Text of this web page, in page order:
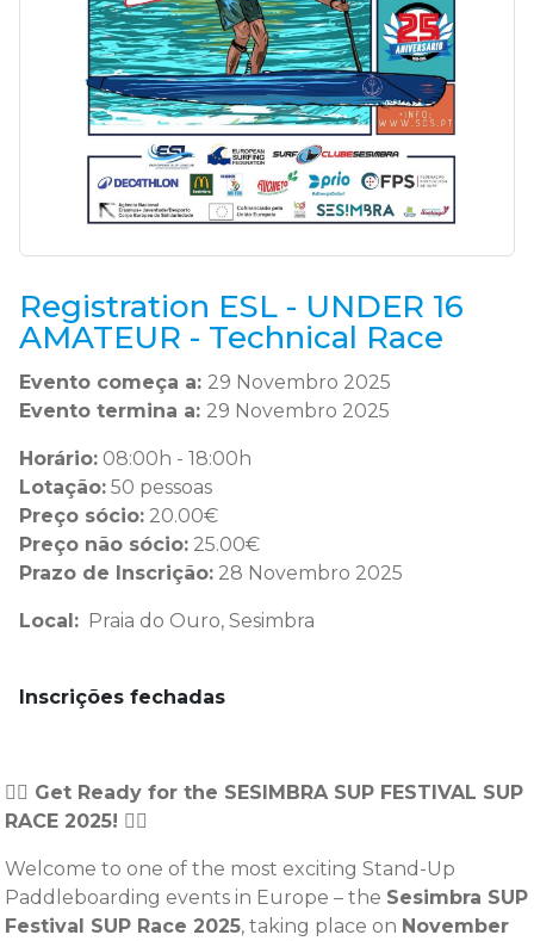
Registration ESL - UNDER 16
AMATEUR - Technical Race
Evento começa a: 29 Novembro 2025
Evento termina a: 29 Novembro 2025
Horário: 08:00h - 18:00h
Lotação: 50 pessoas
Preço sócio: 20.00€
Preço não sócio: 25.00€
Prazo de Inscrição: 28 Novembro 2025
Local: Praia do Ouro, Sesimbra
Inscrições fechadas
🏄‍♂️ Get Ready for the SESIMBRA SUP FESTIVAL SUP
RACE 2025! 🏄‍♂️
Welcome to one of the most exciting Stand-Up
Paddleboarding events in Europe – the Sesimbra SUP
Festival SUP Race 2025, taking place on November